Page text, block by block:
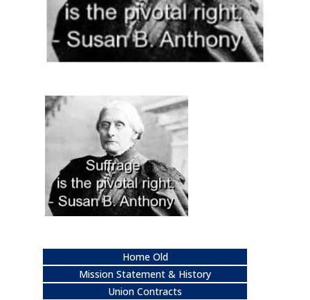
Home Old
Mission Statement & History
Union Contracts